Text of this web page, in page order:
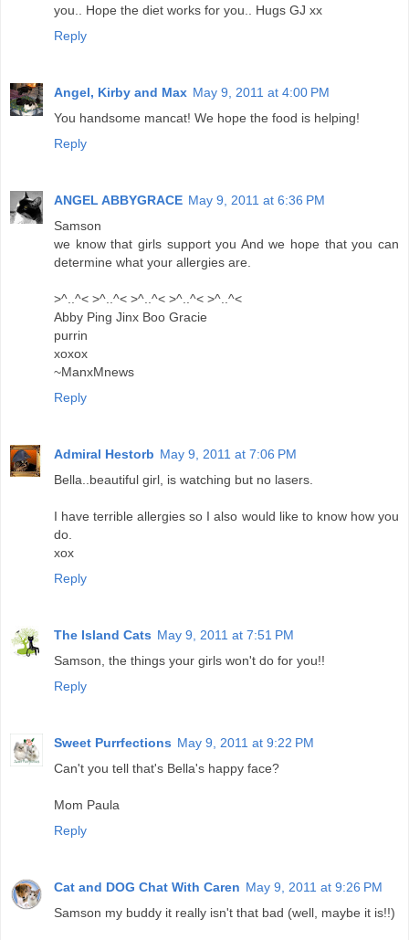
you.. Hope the diet works for you.. Hugs GJ xx
Reply
Angel, Kirby and Max May 9, 2011 at 4:00 PM
You handsome mancat! We hope the food is helping!
Reply
ANGEL ABBYGRACE May 9, 2011 at 6:36 PM
Samson
we know that girls support you And we hope that you can
determine what your allergies are.
>^..^< >^..^< >^..^< >^..^< >^..^<
Abby Ping Jinx Boo Gracie
purrin
xoxox
~ManxMnews
Reply
Admiral Hestorb May 9, 2011 at 7:06 PM
Bella..beautiful girl, is watching but no lasers.
I have terrible allergies so I also would like to know how you
do.
xox
Reply
The Island Cats May 9, 2011 at 7:51 PM
Samson, the things your girls won't do for you!!
Reply
Sweet Purrfections May 9, 2011 at 9:22 PM
Can't you tell that's Bella's happy face?
Mom Paula
Reply
Cat and DOG Chat With Caren May 9, 2011 at 9:26 PM
Samson my buddy it really isn't that bad (well, maybe it is!!)